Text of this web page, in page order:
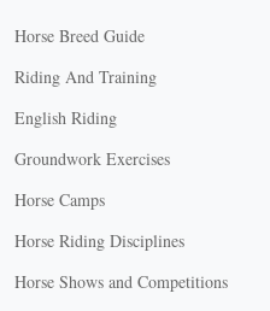
Horse Breed Guide
Riding And Training
English Riding
Groundwork Exercises
Horse Camps
Horse Riding Disciplines
Horse Shows and Competitions